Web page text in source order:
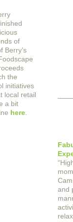
of
Berry’s
the
initiatives
local retail
a bit
here
“
and